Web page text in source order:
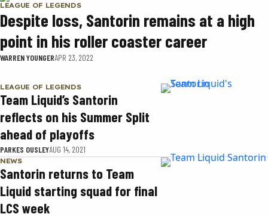
LEAGUE OF LEGENDS
Despite loss, Santorin remains at a high
point in his roller coaster career
WARREN YOUNGERAPR 23, 2022
LEAGUE OF LEGENDS
Team Liquid’s Santorin
reflects on his Summer Split
ahead of playoffs
PARKES OUSLEYAUG 14, 2021
NEWS
Santorin returns to Team
Liquid starting squad for final
LCS week